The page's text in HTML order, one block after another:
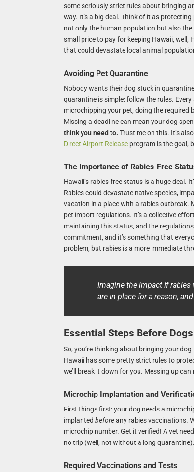
some seriously strict rules about bringing
way. It’s a big deal. Think of it as
not only the human population but also the
small price to pay for keeping Hawaii, well,
that could devastate local animal
Avoiding Pet Quarantine
Nobody wants their dog stuck in
quarantine is simple: follow the rules.
microchipping your pet, doing the required
Missing a deadline can mean your dog
think you need to. Trust me on this. It’s
Direct Airport Releaseprogram is the goal,
The Importance of Rabies-Free
Hawaii’s rabies-free status is a huge deal.
Rabies could devastate native species,
vacation in a place with a rabies outbreak.
pet import regulations. It’s a collective
maintaining this status, and the
commitment, and it’s something that
problem, but rabies is a more immediate
Imagine the impact if
are in place for a reason,
Essential Steps Before
So, you’re thinking about bringing your
Hawaii has some pretty strict rules to
we’ll break it down for you. Messing up
Microchip Implantation and
First things first: your dog needs a
implanted beforeany rabies vaccinations.
microchip number. Get it verified! A vet
no trip (well, not without a long quarantine).
Required Vaccinations and Tests